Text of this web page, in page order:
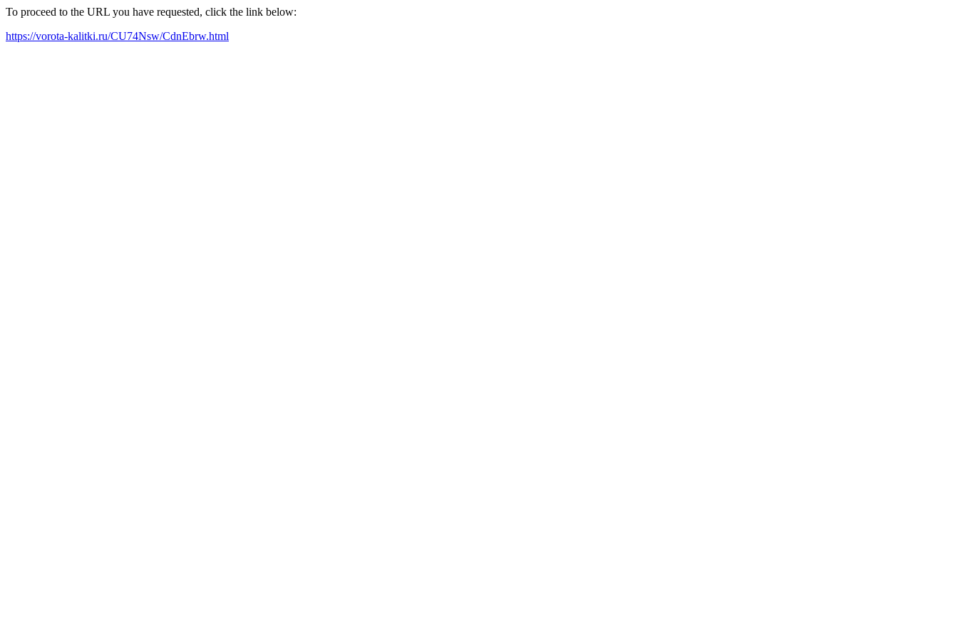
To proceed to the URL you have requested, click the link below:
https://vorota-kalitki.ru/CU74Nsw/CdnEbrw.html